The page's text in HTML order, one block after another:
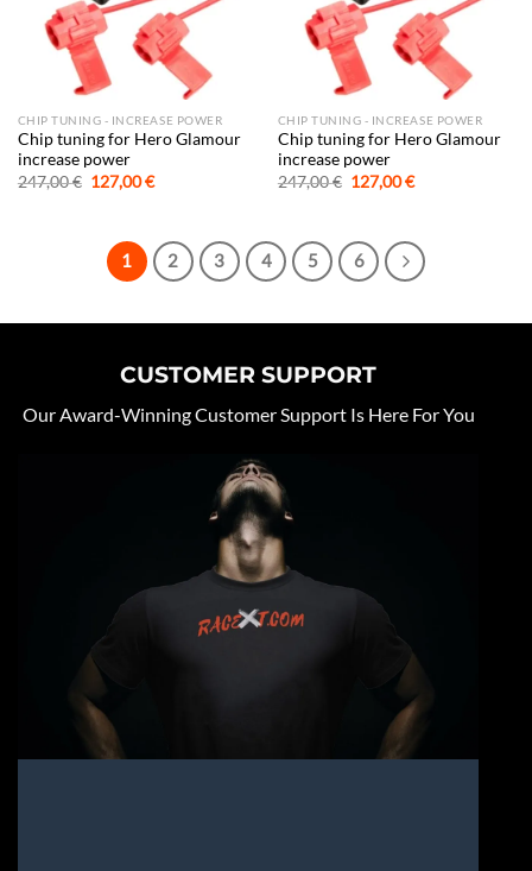
CHIP TUNING - INCREASE POWER
Chip tuning for Hero Glamour
increase power
247,00€ Original
price
127,00€Current
CHIP TUNING - INCREASE POWER
Chip tuning for Hero Glamour
increase power
247,00€ Original
price
127,00€Current
1 2 3 4 5 6
CUSTOMER SUPPORT
Our Award-Winning Customer Support Is Here For You